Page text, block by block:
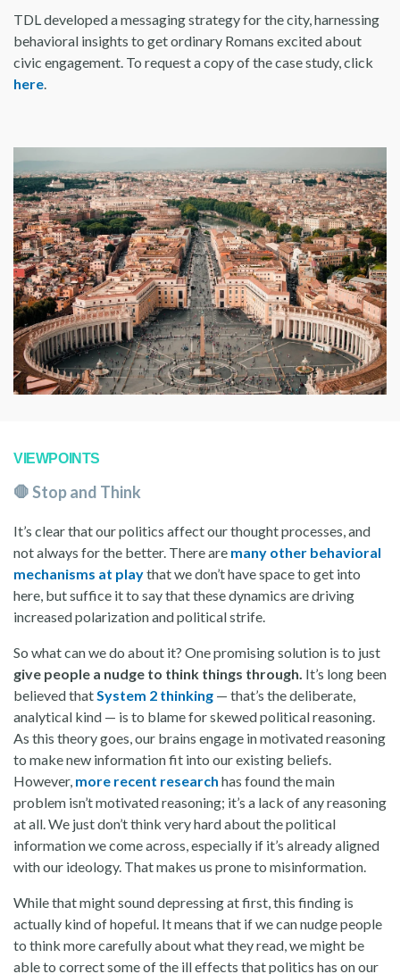
TDL developed a messaging strategy for the city, harnessing
behavioral insights to get ordinary Romans excited about
civic engagement. To request a copy of the case study, click
here.
VIEWPOINTS
🛑 Stop and Think
It’s clear that our politics affect our thought processes, and
not always for the better. There are many other behavioral
mechanisms at playthat we don’t have space to get into
here, but suffice it to say that these dynamics are driving
increased polarization and political strife.
So what can we do about it? One promising solution is to just
give people a nudge to think things through. It’s long been
believed thatSystem 2 thinking — that’s the deliberate,
analytical kind — is to blame for skewed political reasoning.
As this theory goes, our brains engage in motivated reasoning
to make new information fit into our existing beliefs.
However, more recent research has found the main
problem isn’t motivated reasoning; it’s a lack of any reasoning
at all. We just don’t think very hard about the political
information we come across, especially if it’s already aligned
with our ideology. That makes us prone to misinformation.
While that might sound depressing at first, this finding is
actually kind of hopeful. It means that if we can nudge people
to think more carefully about what they read, we might be
able to correct some of the ill effects that politics has on our